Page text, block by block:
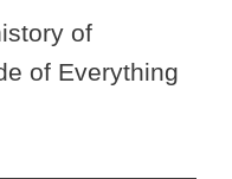
of
of Everything